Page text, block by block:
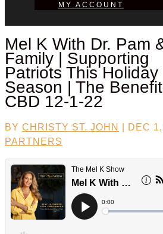
MY ACCOUNT
Mel K With Dr. Pam
Family | Supporting
Patriots This Holiday
Season | The
CBD 12-1-22
BY CHRISTY ST. JOHN DEC
PARTNERS